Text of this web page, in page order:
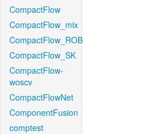
CompactFlow
CompactFlow_mix
CompactFlow_ROB
CompactFlow_SK
CompactFlow-
woscv
CompactFlowNet
ComponentFusion
comptest